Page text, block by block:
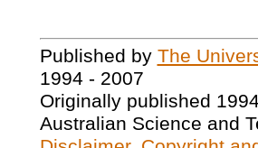
Published by The
1994 - 2007
Originally published
Australian Science and